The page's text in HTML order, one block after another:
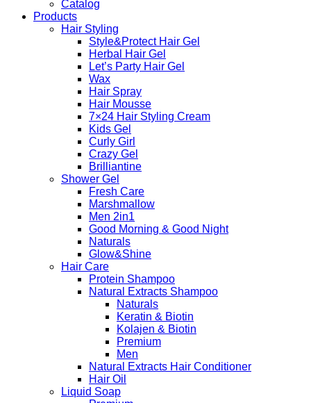
Catalog
Products
Hair Styling
Style&Protect Hair Gel
Herbal Hair Gel
Let’s Party Hair Gel
Wax
Hair Spray
Hair Mousse
7×24 Hair Styling Cream
Kids Gel
Curly Girl
Crazy Gel
Brilliantine
Shower Gel
Fresh Care
Marshmallow
Men 2in1
Good Morning & Good Night
Naturals
Glow&Shine
Hair Care
Protein Shampoo
Natural Extracts Shampoo
Naturals
Keratin & Biotin
Kolajen & Biotin
Premium
Men
Natural Extracts Hair Conditioner
Hair Oil
Liquid Soap